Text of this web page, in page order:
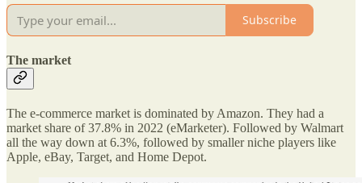
Subscribe
The market
The e-commerce market is dominated by Amazon. They had a
market share of 37.8% in 2022 (eMarketer). Followed by Walmart
all the way down at 6.3%, followed by smaller niche players like
Apple, eBay, Target, and Home Depot.